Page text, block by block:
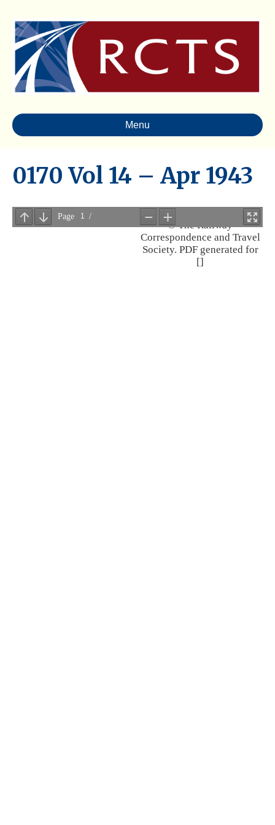
Menu
0170 Vol 14 – Apr 1943